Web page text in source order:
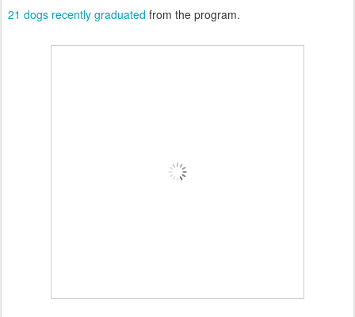
21 dogs recently graduated from the program.